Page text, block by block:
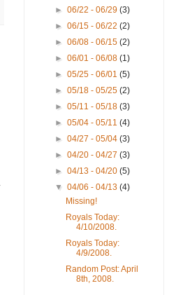
►06/22 - 06/29(3)
►06/15 - 06/22(2)
►06/08 - 06/15(2)
►06/01 - 06/08(1)
►05/25 - 06/01(5)
►05/18 - 05/25(2)
►05/11 - 05/18(3)
►05/04 - 05/11(4)
►04/27 - 05/04(3)
►04/20 - 04/27(3)
►04/13 - 04/20(5)
▼04/06 - 04/13(4)
Missing!
Royals Today:
4/10/2008.
Royals Today:
4/9/2008.
Random Post: April
8th, 2008.